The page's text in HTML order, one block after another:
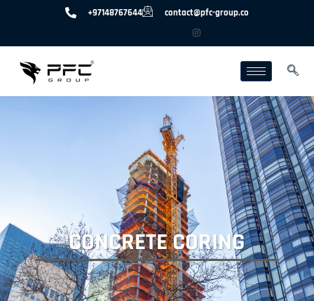
+97148767644 contact@pfc-group.co
CONCRETE CORING